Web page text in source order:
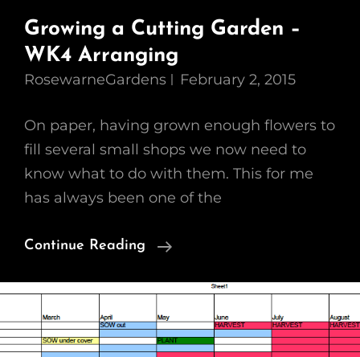
Growing a Cutting Garden –
WK4 Arranging
RosewarneGardens February 2, 2015
On paper, having grown enough flowers to
fill several small shops we now need to
know what to do with them. This for me
has always been one of the
Continue Reading
Growing
Cutting
Garden
–